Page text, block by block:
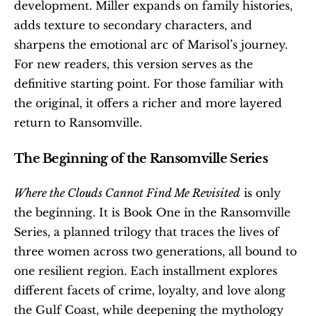
development. Miller expands on family histories,
adds texture to secondary characters, and
sharpens the emotional arc of Marisol’s journey.
For new readers, this version serves as the
definitive starting point. For those familiar with
the original, it offers a richer and more layered
return to Ransomville.
The Beginning of the Ransomville Series
Where the Clouds Cannot Find Me Revisited is only
the beginning. It is Book One in the Ransomville
Series, a planned trilogy that traces the lives of
three women across two generations, all bound to
one resilient region. Each installment explores
different facets of crime, loyalty, and love along
the Gulf Coast, while deepening the mythology